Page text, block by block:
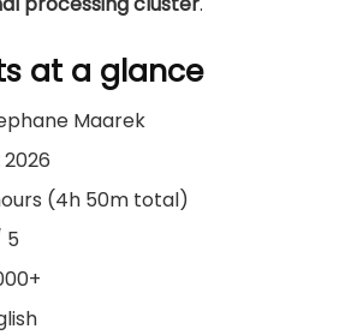
at a glance
Maarek
2026
(4h 50m total)
5